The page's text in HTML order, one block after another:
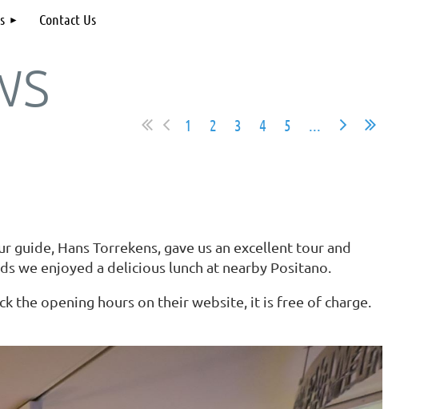
Contact Us
1 2 3 4 5 ...
Hans Torrekens, gave us an excellent tour and
we enjoyed a delicious lunch at nearby Positano.
the opening hours on their website, it is free of charge.